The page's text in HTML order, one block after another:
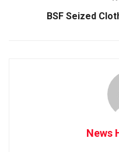
BSF Seized
News